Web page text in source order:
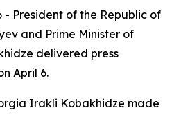
- President of the Republic of
and Prime Minister of
delivered press
April 6.
Irakli Kobakhidze made